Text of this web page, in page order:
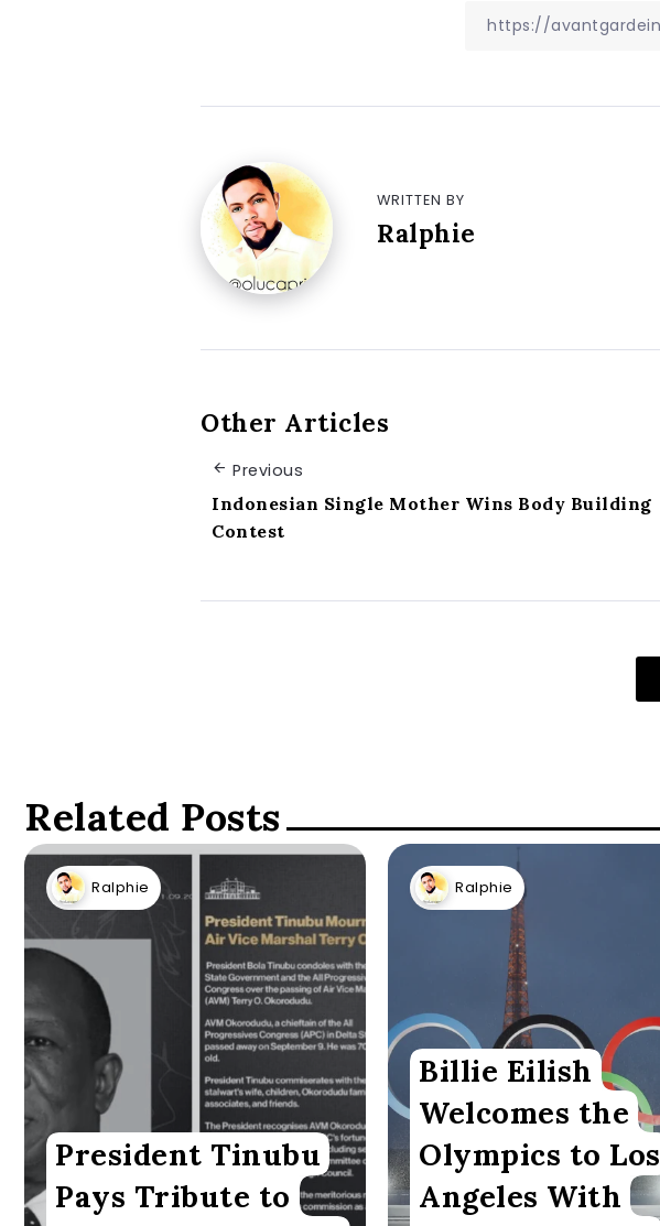
WRITTEN BY
Ralphie
Other Articles
Previous
Indonesian Single Mother Wins Body Building
Contest
Related Posts
Ralphie
President Tinubu
Pays Tribute to
Ralphie
Billie Eilish
Welcomes the
Olympics to Los
Angeles With